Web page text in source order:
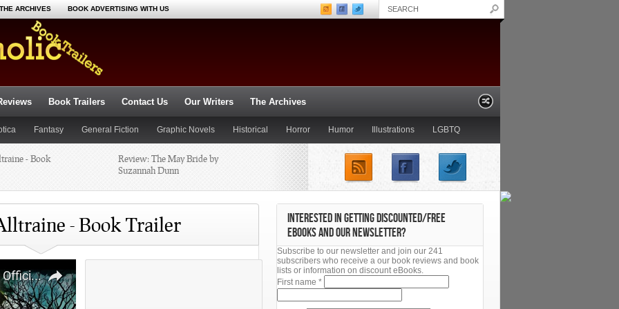
THE ARCHIVES BOOK ADVERTISING WITH US
Book Trailers Contact Us Our Writers The Archives
Fantasy General Fiction Graphic Novels Historical Horror Humor Illustrations LGBTQ
Poetry Religious Romance Science Fiction Thriller Young Adult
- Book
Review: The May Bride by
Suzannah Dunn
by
What’s Coming off Your Shelf?
Us,
- Book Trailer
INTERESTED IN GETTING DISCOUNTED/FREE
EBOOKS AND OUR NEWSLETTER?
Subscribe to our newsletter and join our 241
subscribers who receive a our book reviews and book
lists or information on discount eBooks.
First name *